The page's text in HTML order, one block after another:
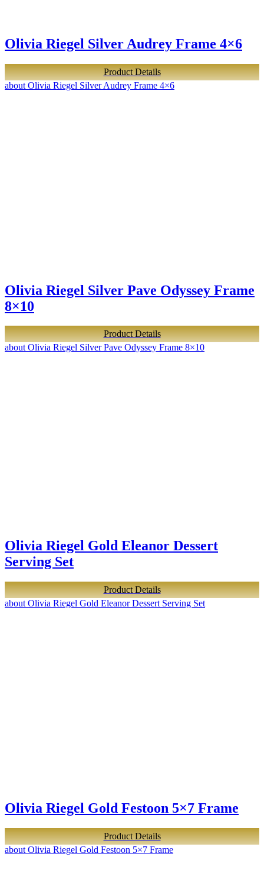
Olivia Riegel Silver Audrey Frame 4×6
Product Details
about Olivia Riegel Silver Audrey Frame 4×6
Olivia Riegel Silver Pave Odyssey Frame
8×10
Product Details
about Olivia Riegel Silver Pave Odyssey Frame 8×10
Olivia Riegel Gold Eleanor Dessert
Serving Set
Product Details
about Olivia Riegel Gold Eleanor Dessert Serving Set
Olivia Riegel Gold Festoon 5×7 Frame
Product Details
about Olivia Riegel Gold Festoon 5×7 Frame